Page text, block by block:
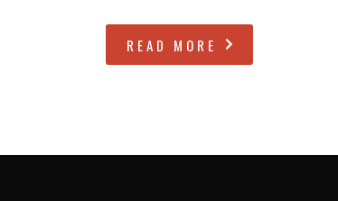
READ MORE